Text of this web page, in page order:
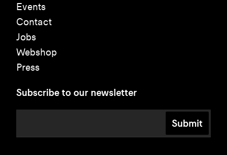
Events
Contact
Jobs
Webshop
Press
Subscribe to our newsletter
Submit